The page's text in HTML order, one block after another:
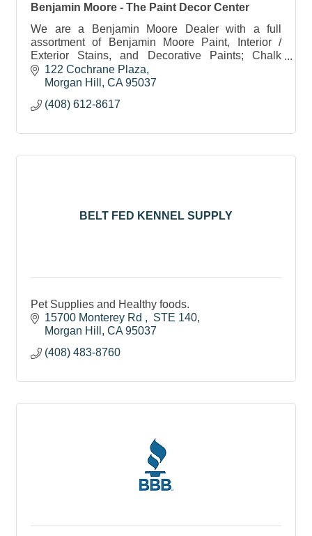
Benjamin Moore - The Paint Decor Center
We are a Benjamin Moore Dealer with a full
assortment of Benjamin Moore Paint, Interior /
Exterior Stains, and Decorative Paints; Chalk
Paint, Chalkboard Paint, Metallics, Glazes, etc.
122 Cochrane Plaza
Morgan Hill
CA 95037
(408) 612-8617
BELT FED KENNEL SUPPLY
Pet Supplies and Healthy foods.
15700 Monterey Rd
STE 140
Morgan Hill
CA 95037
(408) 483-8760